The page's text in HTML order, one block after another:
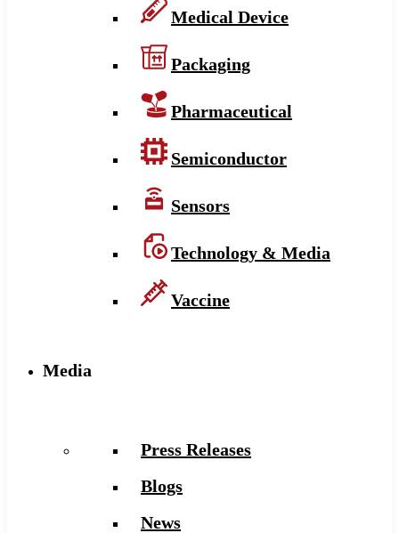
Medical Device
Packaging
Pharmaceutical
Semiconductor
Sensors
Technology & Media
Vaccine
Media
Press Releases
Blogs
News